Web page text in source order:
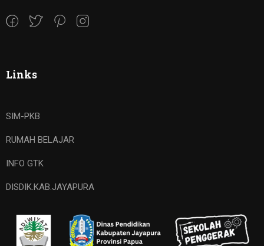
Links
SIM-PKB
RUMAH BELAJAR
INFO GTK
DISDIK.KAB.JAYAPURA